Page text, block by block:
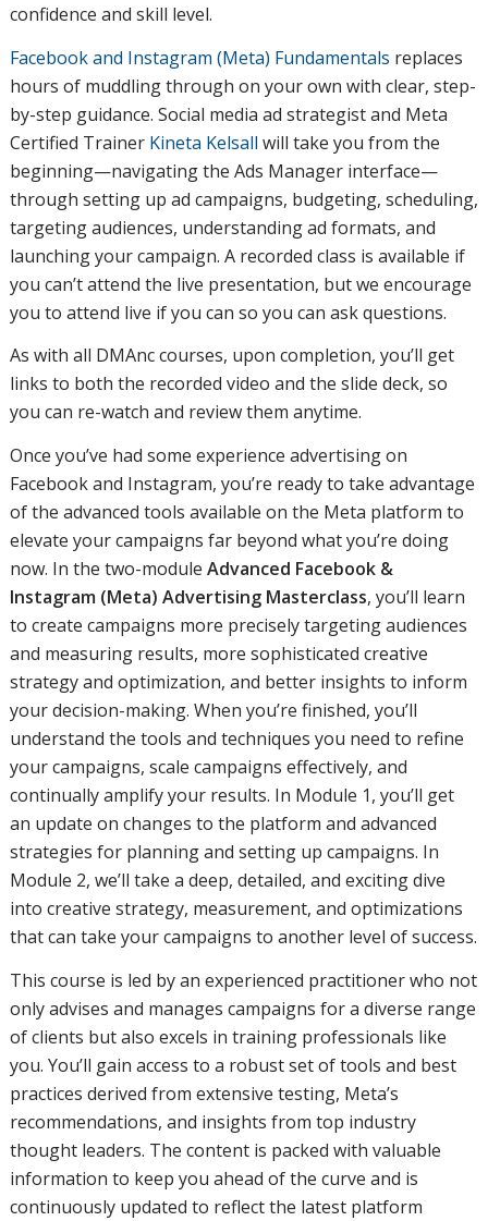
confidence and skill level.
Facebook and Instagram (Meta) Fundamentals replaces
hours of muddling through on your own with clear, step-
by-step guidance. Social media ad strategist and Meta
Certified Trainer Kineta Kelsall will take you from the
beginning—navigating the Ads Manager interface—
through setting up ad campaigns, budgeting, scheduling,
targeting audiences, understanding ad formats, and
launching your campaign. A recorded class is available if
you can’t attend the live presentation, but we encourage
you to attend live if you can so you can ask questions.
As with all DMAnc courses, upon completion, you’ll get
links to both the recorded video and the slide deck, so
you can re-watch and review them anytime.
Once you’ve had some experience advertising on
Facebook and Instagram, you’re ready to take advantage
of the advanced tools available on the Meta platform to
elevate your campaigns far beyond what you’re doing
now. In the two-module Advanced Facebook &
Instagram (Meta) Advertising Masterclass, you’ll learn
to create campaigns more precisely targeting audiences
and measuring results, more sophisticated creative
strategy and optimization, and better insights to inform
your decision-making. When you’re finished, you’ll
understand the tools and techniques you need to refine
your campaigns, scale campaigns effectively, and
continually amplify your results. In Module 1, you’ll get
an update on changes to the platform and advanced
strategies for planning and setting up campaigns. In
Module 2, we’ll take a deep, detailed, and exciting dive
into creative strategy, measurement, and optimizations
that can take your campaigns to another level of success.
This course is led by an experienced practitioner who not
only advises and manages campaigns for a diverse range
of clients but also excels in training professionals like
you. You’ll gain access to a robust set of tools and best
practices derived from extensive testing, Meta’s
recommendations, and insights from top industry
thought leaders. The content is packed with valuable
information to keep you ahead of the curve and is
continuously updated to reflect the latest platform